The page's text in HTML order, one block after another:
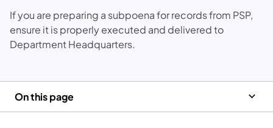
If you are preparing a subpoena for records from PSP,
ensure it is properly executed and delivered to
Department Headquarters.
On this page